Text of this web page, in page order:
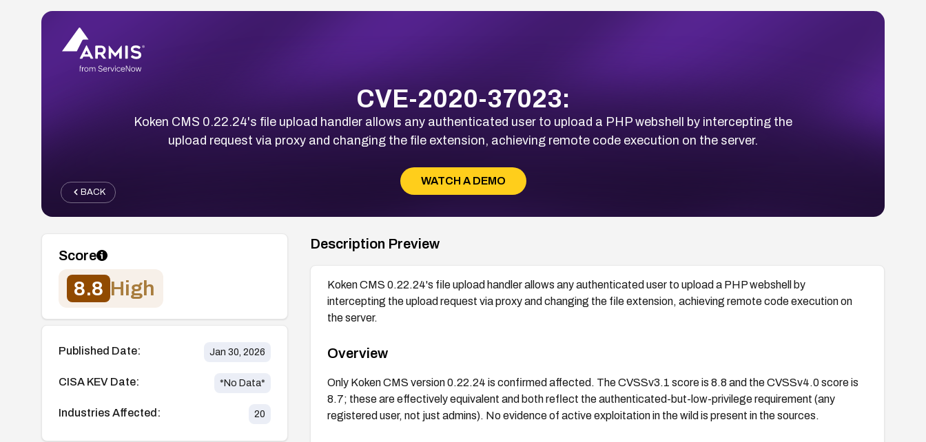
CVE-2020-37023:
Koken CMS 0.22.24's file upload handler allows any authenticated user to upload a PHP webshell by intercepting the
upload request via proxy and changing the file extension, achieving remote code execution on the server.
WATCH A DEMO
BACK
Score
8.8 High
Published Date: Jan 30, 2026
CISA KEV Date: *No Data*
Industries Affected: 20
Description Preview
Koken CMS 0.22.24's file upload handler allows any authenticated user to upload a PHP webshell by
intercepting the upload request via proxy and changing the file extension, achieving remote code execution on
the server.
Overview
Only Koken CMS version 0.22.24 is confirmed affected. The CVSSv3.1 score is 8.8 and the CVSSv4.0 score is
8.7; these are effectively equivalent and both reflect the authenticated-but-low-privilege requirement (any
registered user, not just admins). No evidence of active exploitation in the wild is present in the sources.